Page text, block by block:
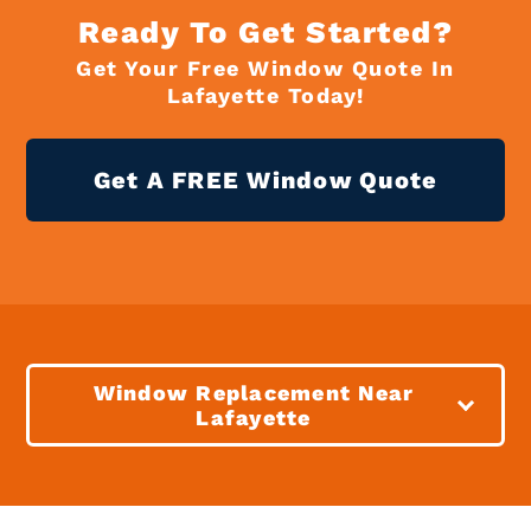
Ready To Get Started?
Get Your Free Window Quote In
Lafayette Today!
Get A FREE Window Quote
Window Replacement Near
Lafayette